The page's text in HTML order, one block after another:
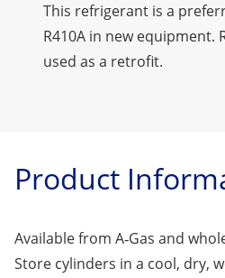
This refrigerant is a
R410A in new equipment.
used as a retrofit.
Product
Available from A‑Gas and
Store cylinders in a cool, dry,